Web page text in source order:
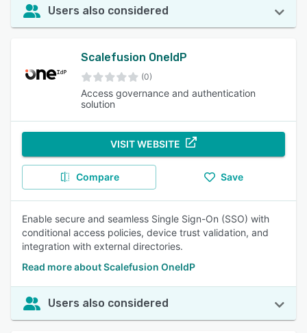
Users also considered
Scalefusion OneIdP
(0)
Access governance and authentication
solution
VISIT WEBSITE
Compare Save
Enable secure and seamless Single Sign-On (SSO) with
conditional access policies, device trust validation, and
integration with external directories.
Read more about Scalefusion OneIdP
Users also considered